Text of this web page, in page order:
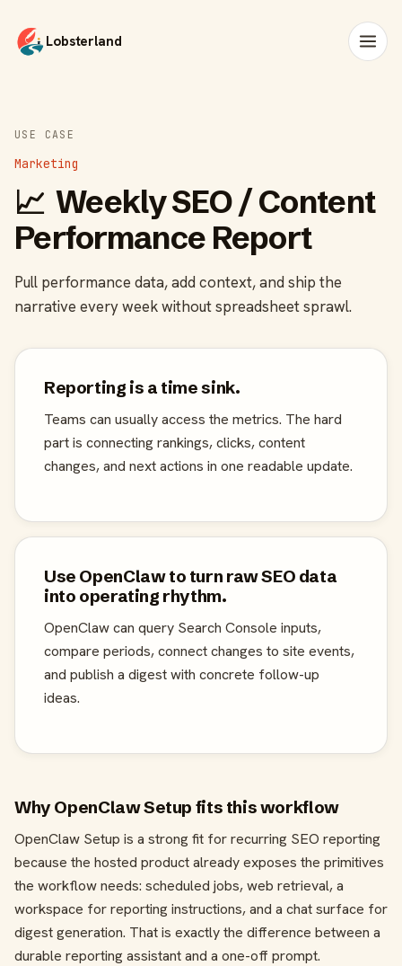
Lobsterland
USE CASE
Marketing
📈 Weekly SEO / Content
Performance Report
Pull performance data, add context, and ship the
narrative every week without spreadsheet sprawl.
Reporting is a time sink.
Teams can usually access the metrics. The hard
part is connecting rankings, clicks, content
changes, and next actions in one readable update.
Use OpenClaw to turn raw SEO data
into operating rhythm.
OpenClaw can query Search Console inputs,
compare periods, connect changes to site events,
and publish a digest with concrete follow-up
ideas.
Why OpenClaw Setup fits this workflow
OpenClaw Setup is a strong fit for recurring SEO reporting
because the hosted product already exposes the primitives
the workflow needs: scheduled jobs, web retrieval, a
workspace for reporting instructions, and a chat surface for
digest generation. That is exactly the difference between a
durable reporting assistant and a one-off prompt.